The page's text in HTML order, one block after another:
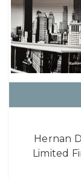
Hernan
Limited